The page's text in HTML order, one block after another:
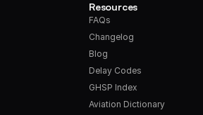
Resources
FAQs
Changelog
Blog
Delay Codes
GHSP Index
Aviation Dictionary